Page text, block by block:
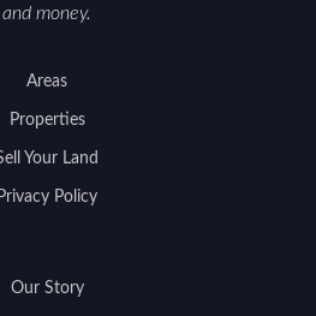
and money.
Areas
Properties
Your Land
Privacy Policy
Our Story